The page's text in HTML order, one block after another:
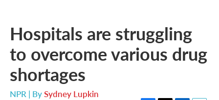
Hospitals are struggling
to overcome various drug
shortages
NPR | BySydney Lupkin